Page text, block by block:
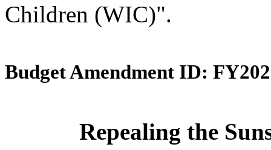
Children (WIC)".
Budget Amendment ID:
Repealing the